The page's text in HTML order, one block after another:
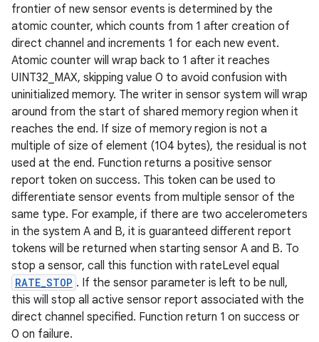
frontier of new sensor events is determined by the
atomic counter, which counts from 1 after creation of
direct channel and increments 1 for each new event.
Atomic counter will wrap back to 1 after it reaches
UINT32_MAX, skipping value 0 to avoid confusion with
uninitialized memory. The writer in sensor system will wrap
around from the start of shared memory region when it
reaches the end. If size of memory region is not a
multiple of size of element (104 bytes), the residual is not
used at the end. Function returns a positive sensor
report token on success. This token can be used to
differentiate sensor events from multiple sensor of the
same type. For example, if there are two accelerometers
in the system A and B, it is guaranteed different report
tokens will be returned when starting sensor A and B. To
stop a sensor, call this function with rateLevel equal
RATE_STOP . If the sensor parameter is left to be null,
this will stop all active sensor report associated with the
direct channel specified. Function return 1 on success or
0 on failure.